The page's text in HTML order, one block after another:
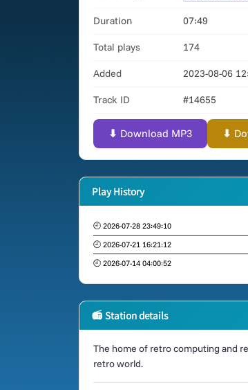
Duration 07:49
Total plays 174
Added 2023-08-06
Track ID #14655
⬇ Download MP3 ⬇
Play History
🕘 2026-07-28 23:49:10
🕘 2026-07-21 16:21:12
🕘 2026-07-14 04:00:52
📻 Station details
The home of retro computing and
retro world.